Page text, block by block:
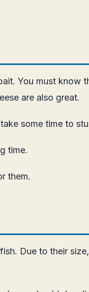
You must know
are also great.
some time to
time.
them.
Due to their